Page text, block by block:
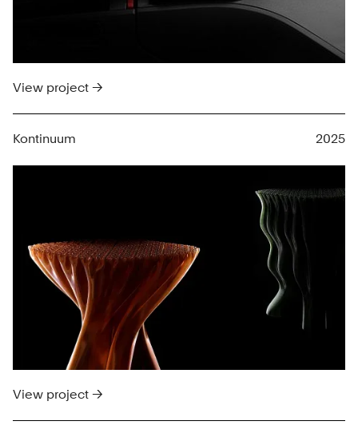
View project →
Kontinuum 2025
View project →